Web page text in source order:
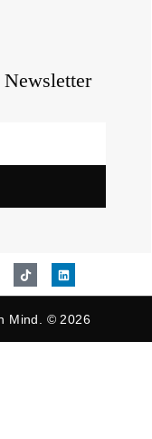
Mind. © 2026